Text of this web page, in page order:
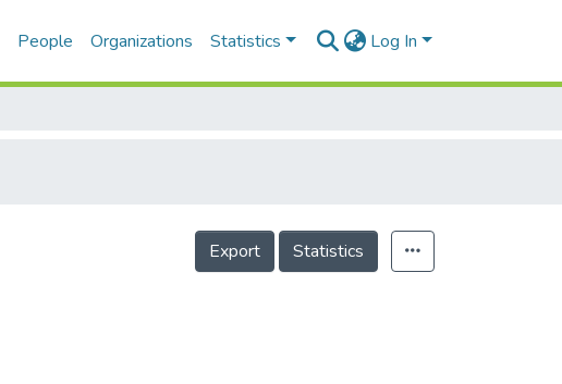
People Organizations Statistics Log In
Export Statistics